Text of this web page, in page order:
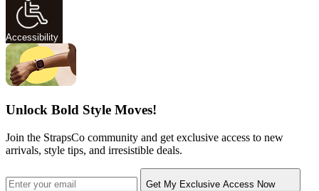
Accessibility
Unlock Bold Style Moves!
Join the StrapsCo community and get exclusive access to new
arrivals, style tips, and irresistible deals.
Get My Exclusive Access Now